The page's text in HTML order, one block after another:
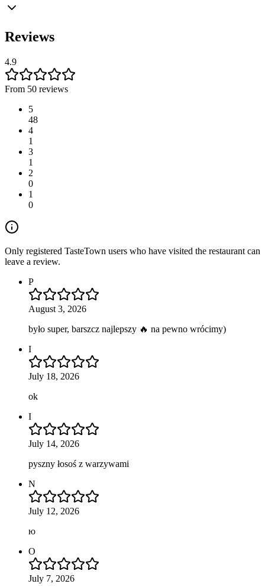
Reviews
4.9
From 50 reviews
5
48
4
1
3
1
2
0
1
0
Only registered TasteTown users who have visited the restaurant can
leave a review.
P
August 3, 2026
było super, barszcz najlepszy 🔥 na pewno wrócimy)
I
July 18, 2026
ok
I
July 14, 2026
pyszny łosoś z warzywami
N
July 12, 2026
ю
O
July 7, 2026